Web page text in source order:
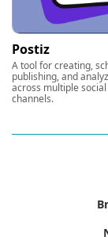
Postiz
A tool for creating,
publishing, and
across multiple
channels.